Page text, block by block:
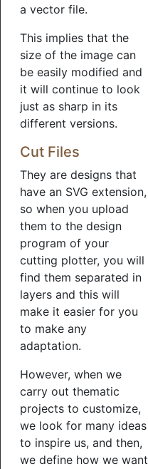
a vector file.
This implies that the
size of the image can
be easily modified and
it will continue to look
just as sharp in its
different versions.
Cut Files
They are designs that
have an SVG extension,
so when you upload
them to the design
program of your
cutting plotter, you will
find them separated in
layers and this will
make it easier for you
to make any
adaptation.
However, when we
carry out thematic
projects to customize,
we look for many ideas
to inspire us, and then,
we define how we want